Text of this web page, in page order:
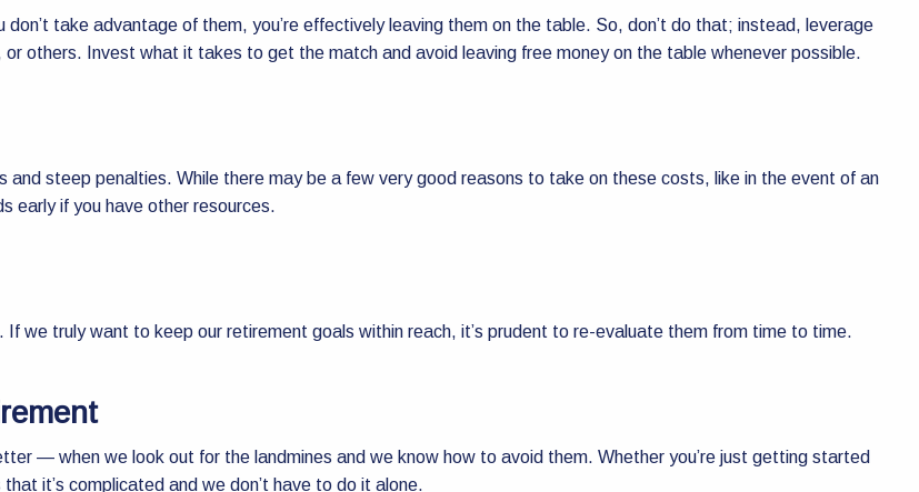
take advantage of them, you’re effectively leaving them on the table. So, don’t do that; instead, leverage
others. Invest what it takes to get the match and avoid leaving free money on the table whenever possible.
steep penalties. While there may be a few very good reasons to take on these costs, like in the event of an
early if you have other resources.
we truly want to keep our retirement goals within reach, it’s prudent to re-evaluate them from time to time.
— when we look out for the landmines and we know how to avoid them. Whether you’re just getting started
it’s complicated and we don’t have to do it alone.